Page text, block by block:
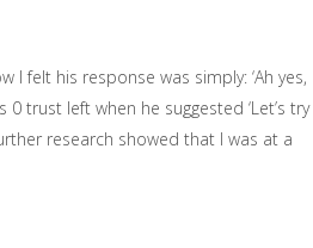
felt his response was simply: ‘Ah yes,
trust left when he suggested ‘Let’s try
research showed that I was at a